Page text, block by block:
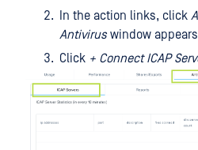
In the action links, click
Antiviruswindow
Click + Connect ICAP